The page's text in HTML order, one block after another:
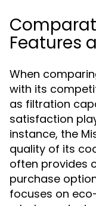
Features
When
with its
as filtration
satisfaction
instance, the
quality of its
often provides
purchase
focuses on